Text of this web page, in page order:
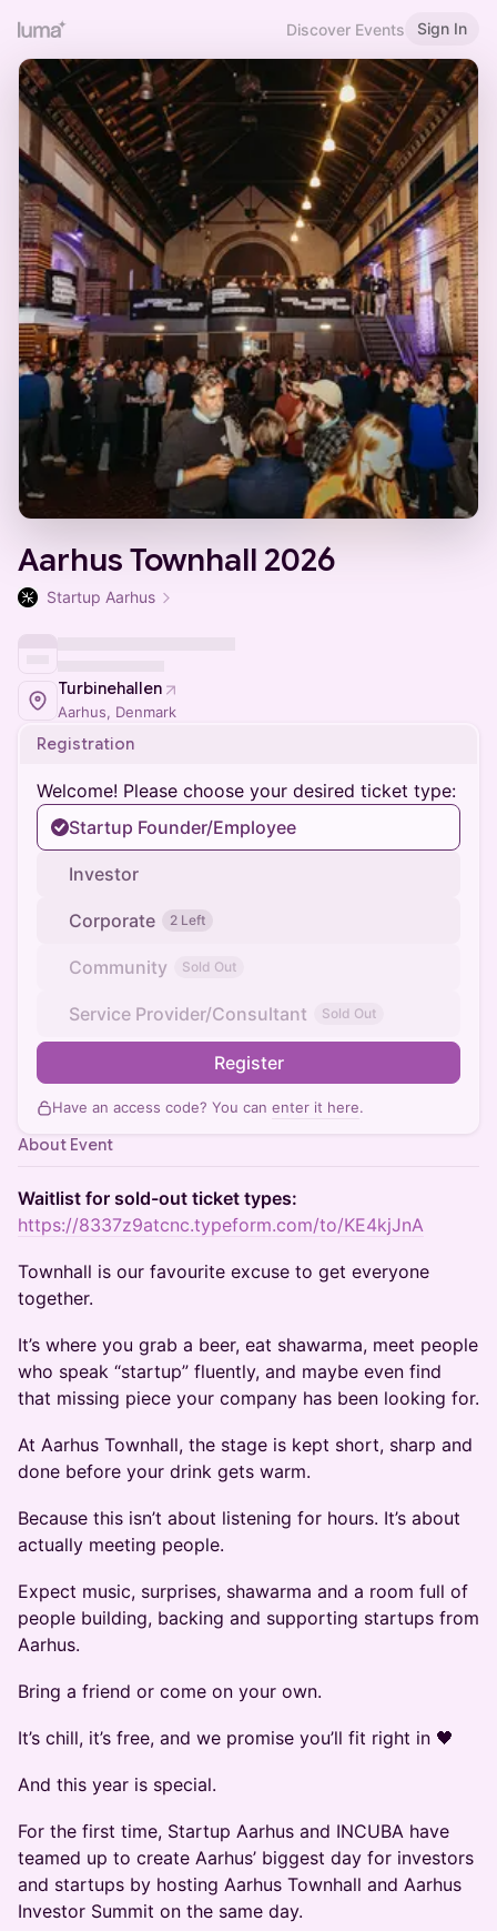
Discover Events Sign In
Aarhus Townhall 2026
Startup Aarhus
Turbinehallen
Aarhus, Denmark
Registration
Welcome! Please choose your desired ticket type:
Startup Founder/Employee
Investor
Corporate 2 Left
Community Sold Out
Service Provider/Consultant Sold Out
Register
Have an access code? You can enter it here.
About Event
Waitlist for sold-out ticket types:
https://8337z9atcnc.typeform.com/to/KE4kjJnA
Townhall is our favourite excuse to get everyone
together.
It’s where you grab a beer, eat shawarma, meet people
who speak “startup” fluently, and maybe even find
that missing piece your company has been looking for.
At Aarhus Townhall, the stage is kept short, sharp and
done before your drink gets warm.
Because this isn’t about listening for hours. It’s about
actually meeting people.
Expect music, surprises, shawarma and a room full of
people building, backing and supporting startups from
Aarhus.
Bring a friend or come on your own.
It’s chill, it’s free, and we promise you’ll fit right in 🖤
And this year is special.
For the first time, Startup Aarhus and INCUBA have
teamed up to create Aarhus’ biggest day for investors
and startups by hosting Aarhus Townhall and Aarhus
Investor Summit on the same day.